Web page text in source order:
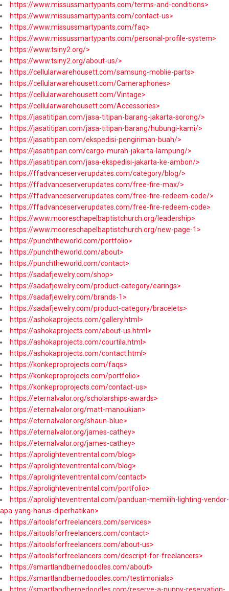
https://www.missussmartypants.com/terms-and-conditions>
https://www.missussmartypants.com/contact-us>
https://www.missussmartypants.com/faq>
https://www.missussmartypants.com/personal-profile-system>
https://www.tsiny2.org/>
https://www.tsiny2.org/about-us/>
https://cellularwarehousett.com/samsung-moblie-parts>
https://cellularwarehousett.com/Cameraphones>
https://cellularwarehousett.com/Vintage>
https://cellularwarehousett.com/Accessories>
https://jasatitipan.com/jasa-titipan-barang-jakarta-sorong/>
https://jasatitipan.com/jasa-titipan-barang/hubungi-kami/>
https://jasatitipan.com/ekspedisi-pengiriman-buah/>
https://jasatitipan.com/cargo-murah-jakarta-lampung/>
https://jasatitipan.com/jasa-ekspedisi-jakarta-ke-ambon/>
https://ffadvanceserverupdates.com/category/blog/>
https://ffadvanceserverupdates.com/free-fire-max/>
https://ffadvanceserverupdates.com/free-fire-redeem-code/>
https://ffadvanceserverupdates.com/free-fire-redeem-code>
https://www.mooreschapelbaptistchurch.org/leadership>
https://www.mooreschapelbaptistchurch.org/new-page-1>
https://punchtheworld.com/portfolio>
https://punchtheworld.com/about>
https://punchtheworld.com/contact>
https://sadafjewelry.com/shop>
https://sadafjewelry.com/product-category/earings>
https://sadafjewelry.com/brands-1>
https://sadafjewelry.com/product-category/bracelets>
https://ashokaprojects.com/gallery.html>
https://ashokaprojects.com/about-us.html>
https://ashokaprojects.com/courtila.html>
https://ashokaprojects.com/contact.html>
https://konkeproprojects.com/faqs>
https://konkeproprojects.com/portfolio>
https://konkeproprojects.com/contact-us>
https://eternalvalor.org/scholarships-awards>
https://eternalvalor.org/matt-manoukian>
https://eternalvalor.org/shaun-blue>
https://eternalvalor.org/james-cathey>
https://eternalvalor.org/james-cathey>
https://aprolighteventrental.com/blog>
https://aprolighteventrental.com/blog>
https://aprolighteventrental.com/contact>
https://aprolighteventrental.com/portfolio>
https://aprolighteventrental.com/panduan-memilih-lighting-vendor-
apa-yang-harus-diperhatikan>
https://aitoolsforfreelancers.com/services>
https://aitoolsforfreelancers.com/contact>
https://aitoolsforfreelancers.com/about-us>
https://aitoolsforfreelancers.com/descript-for-freelancers>
https://smartlandbernedoodles.com/about>
https://smartlandbernedoodles.com/testimonials>